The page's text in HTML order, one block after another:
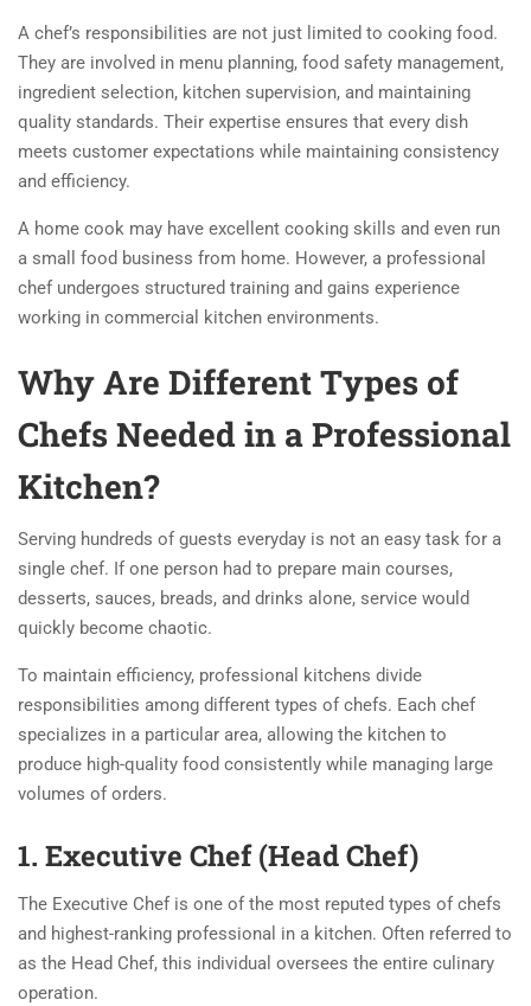
A chef’s responsibilities are not just limited to cooking food.
They are involved in menu planning, food safety management,
ingredient selection, kitchen supervision, and maintaining
quality standards. Their expertise ensures that every dish
meets customer expectations while maintaining consistency
and efficiency.
A home cook may have excellent cooking skills and even run
a small food business from home. However, a professional
chef undergoes structured training and gains experience
working in commercial kitchen environments.
Why Are Different Types of
Chefs Needed in a Professional
Kitchen?
Serving hundreds of guests everyday is not an easy task for a
single chef. If one person had to prepare main courses,
desserts, sauces, breads, and drinks alone, service would
quickly become chaotic.
To maintain efficiency, professional kitchens divide
responsibilities among different types of chefs. Each chef
specializes in a particular area, allowing the kitchen to
produce high-quality food consistently while managing large
volumes of orders.
1. Executive Chef (Head Chef)
The Executive Chef is one of the most reputed types of chefs
and highest-ranking professional in a kitchen. Often referred to
as the Head Chef, this individual oversees the entire culinary
operation.